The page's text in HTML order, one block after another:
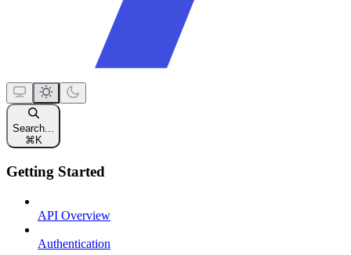
Search...
⌘ K
Getting Started
API Overview
Authentication